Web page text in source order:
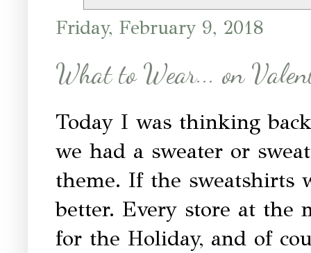
Friday, February 9, 2018
What to Wear... on
Today I was thinking
we had a sweater or
theme. If the sweatshirts
better. Every store at the
for the Holiday, and of